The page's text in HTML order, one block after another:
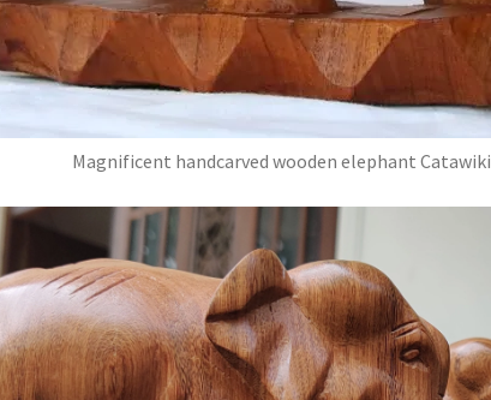
Magnificent handcarved wooden elephant Catawiki